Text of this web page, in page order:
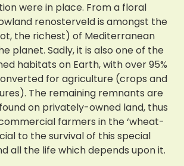
were in place. From a floral
renosterveld is amongst the
the richest) of Mediterranean
planet. Sadly, it is also one of the
habitats on Earth, with over 95%
for agriculture (crops and
The remaining remnants are
on privately-owned land, thus
farmers in the ‘wheat-
to the survival of this special
all the life which depends upon it.